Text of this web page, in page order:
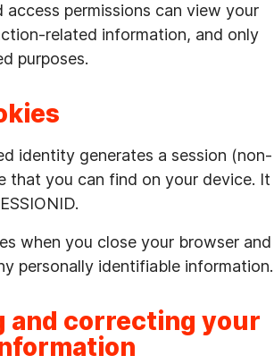
access permissions can view your
related information, and only
purposes.
identity generates a session (non-
that you can find on your device. It
when you close your browser and
personally identifiable information.
and correcting your